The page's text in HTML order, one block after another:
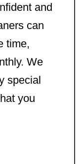
and
can
time,
We
special
you